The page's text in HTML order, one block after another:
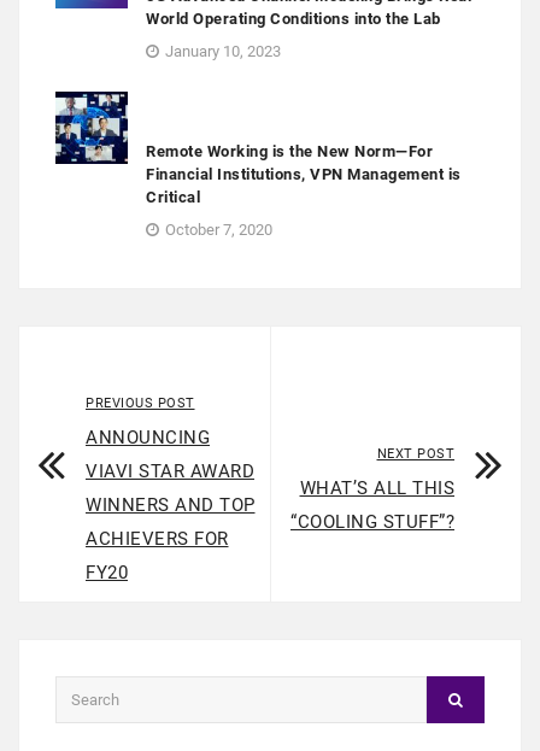
World Operating Conditions into the Lab
January 10, 2023
Remote Working is the New Norm—For
Financial Institutions, VPN Management is
Critical
October 7, 2020
PREVIOUS POST
ANNOUNCING
VIAVI STAR AWARD
WINNERS AND TOP
ACHIEVERS FOR
FY20
NEXT POST
WHAT’S ALL THIS
“COOLING STUFF”?